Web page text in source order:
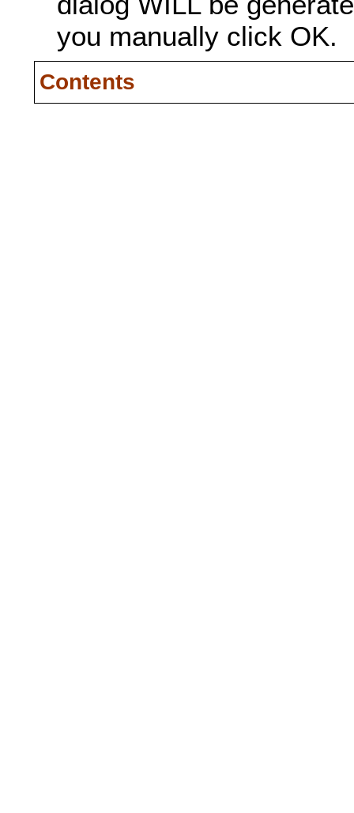
you manually click OK.
Contents